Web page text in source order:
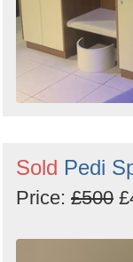
Sold Pedi
Price: £500